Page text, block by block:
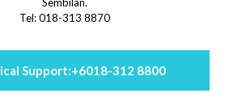
Tel: 018-313 8870
Support:+6018-312 8800